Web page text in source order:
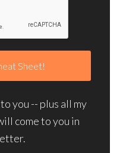
you -- plus all my
come to you in